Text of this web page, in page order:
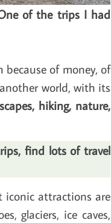
of the trips I had
of money, of
world, with its
hiking, nature,
find lots of travel
iconic attractions are
glaciers, ice caves,